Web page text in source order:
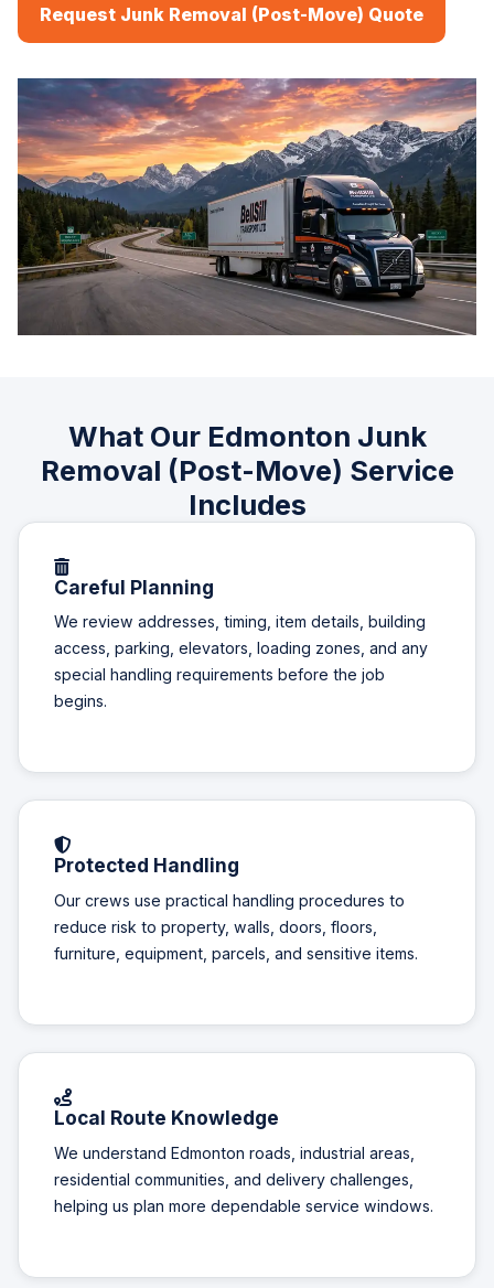
Request Junk Removal (Post-Move) Quote
What Our Edmonton Junk
Removal (Post-Move) Service
Includes
Careful Planning
We review addresses, timing, item details, building
access, parking, elevators, loading zones, and any
special handling requirements before the job
begins.
Protected Handling
Our crews use practical handling procedures to
reduce risk to property, walls, doors, floors,
furniture, equipment, parcels, and sensitive items.
Local Route Knowledge
We understand Edmonton roads, industrial areas,
residential communities, and delivery challenges,
helping us plan more dependable service windows.